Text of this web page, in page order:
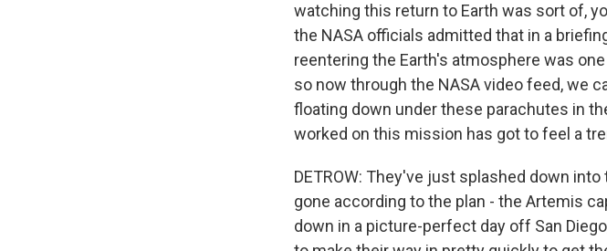
watching this return to Earth was sort of,
the NASA officials admitted that in a
reentering the Earth's atmosphere was
so now through the NASA video feed, we
floating down under these parachutes in
worked on this mission has got to feel a
DETROW: They've just splashed down
gone according to the plan - the Artemis
down in a picture-perfect day off San